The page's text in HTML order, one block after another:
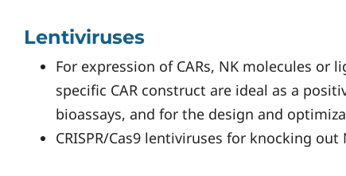
Lentiviruses
For expression of CARs, NK molecules or
specific CAR construct are ideal as a
bioassays, and for the design and
CRISPR/Cas9 lentiviruses for knocking